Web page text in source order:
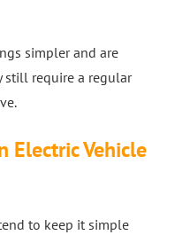
simpler and are
still require a regular
Electric Vehicle
to keep it simple